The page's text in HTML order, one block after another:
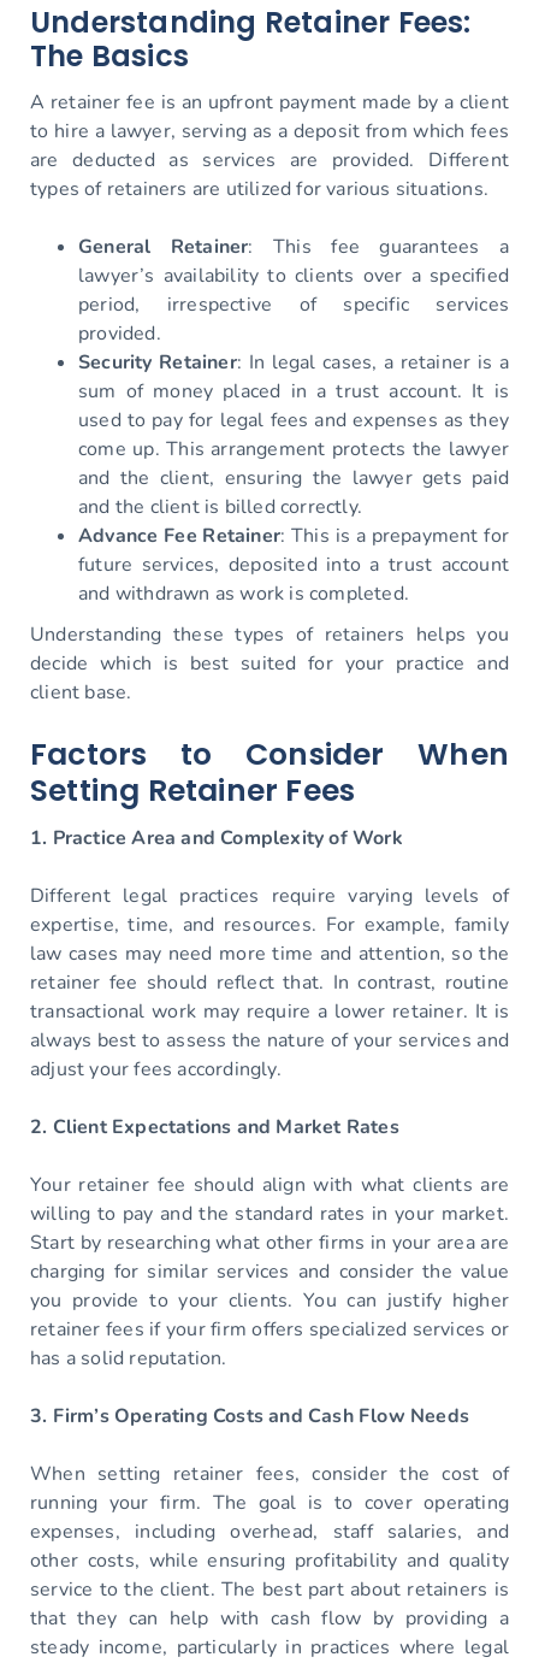
Understanding Retainer Fees:
The Basics
A retainer fee is an upfront payment made by a client
to hire a lawyer, serving as a deposit from which fees
are deducted as services are provided. Different
types of retainers are utilized for various situations.
General Retainer: This fee guarantees a
lawyer’s availability to clients over a specified
period, irrespective of specific services
provided.
Security Retainer: In legal cases, a retainer is a
sum of money placed in a trust account. It is
used to pay for legal fees and expenses as they
come up. This arrangement protects the lawyer
and the client, ensuring the lawyer gets paid
and the client is billed correctly.
Advance Fee Retainer: This is a prepayment for
future services, deposited into a trust account
and withdrawn as work is completed.
Understanding these types of retainers helps you
decide which is best suited for your practice and
client base.
Factors to Consider When
Setting Retainer Fees
1. Practice Area and Complexity of Work
Different legal practices require varying levels of
expertise, time, and resources. For example, family
law cases may need more time and attention, so the
retainer fee should reflect that. In contrast, routine
transactional work may require a lower retainer. It is
always best to assess the nature of your services and
adjust your fees accordingly.
2. Client Expectations and Market Rates
Your retainer fee should align with what clients are
willing to pay and the standard rates in your market.
Start by researching what other firms in your area are
charging for similar services and consider the value
you provide to your clients. You can justify higher
retainer fees if your firm offers specialized services or
has a solid reputation.
3. Firm’s Operating Costs and Cash Flow Needs
When setting retainer fees, consider the cost of
running your firm. The goal is to cover operating
expenses, including overhead, staff salaries, and
other costs, while ensuring profitability and quality
service to the client. The best part about retainers is
that they can help with cash flow by providing a
steady income, particularly in practices where legal